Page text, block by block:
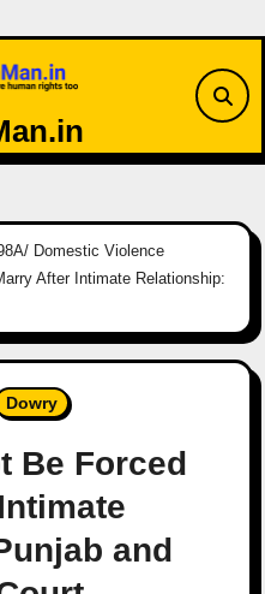
Domestic Violence
After Intimate Relationship:
Dowry
Be Forced
and